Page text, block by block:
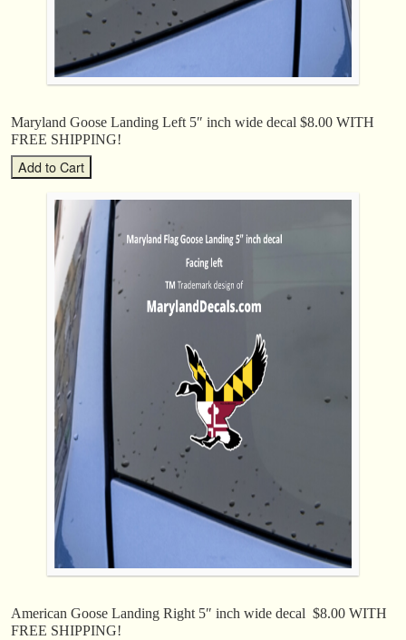
Maryland Goose Landing Left 5″ inch wide decal $8.00 WITH
FREE SHIPPING!
American Goose Landing Right 5″ inch wide decal $8.00 WITH
FREE SHIPPING!